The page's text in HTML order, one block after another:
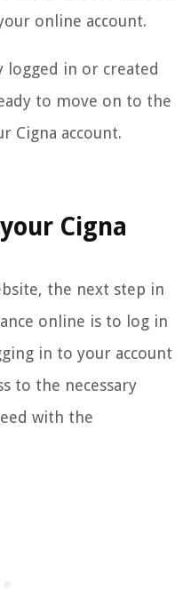
online account.
logged in or created
to move on to the
Cigna account.
Cigna
the next step in
online is to log in
in to your account
to the necessary
with the